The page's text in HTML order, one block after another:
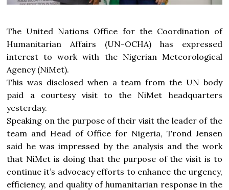
The United Nations Office for the Coordination of
Humanitarian Affairs (UN-OCHA) has expressed
interest to work with the Nigerian Meteorological
Agency (NiMet).
This was disclosed when a team from the UN body
paid a courtesy visit to the NiMet headquarters
yesterday.
Speaking on the purpose of their visit the leader of the
team and Head of Office for Nigeria, Trond Jensen
said he was impressed by the analysis and the work
that NiMet is doing that the purpose of the visit is to
continue it’s advocacy efforts to enhance the urgency,
efficiency, and quality of humanitarian response in the